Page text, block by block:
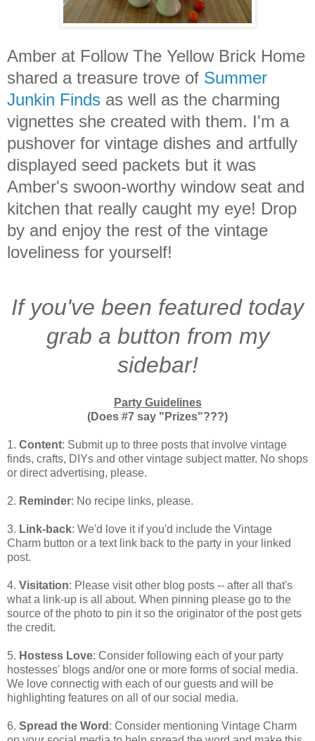
Amber at Follow The Yellow Brick Home
shared a treasure trove of Summer
Junkin Finds as well as the charming
vignettes she created with them. I'm a
pushover for vintage dishes and artfully
displayed seed packets but it was
Amber's swoon-worthy window seat and
kitchen that really caught my eye! Drop
by and enjoy the rest of the vintage
loveliness for yourself!
If you've been featured today
grab a button from my
sidebar!
Party Guidelines
(Does #7 say "Prizes"???)
1. Content: Submit up to three posts that involve vintage
finds, crafts, DIYs and other vintage subject matter. No shops
or direct advertising, please.
2. Reminder: No recipe links, please.
3. Link-back: We'd love it if you'd include the Vintage
Charm button or a text link back to the party in your linked
post.
4. Visitation: Please visit other blog posts -- after all that's
what a link-up is all about. When pinning please go to the
source of the photo to pin it so the originator of the post gets
the credit.
5. Hostess Love: Consider following each of your party
hostesses' blogs and/or one or more forms of social media.
We love connectig with each of our guests and will be
highlighting features on all of our social media.
6. Spread the Word : Consider mentioning Vintage Charm